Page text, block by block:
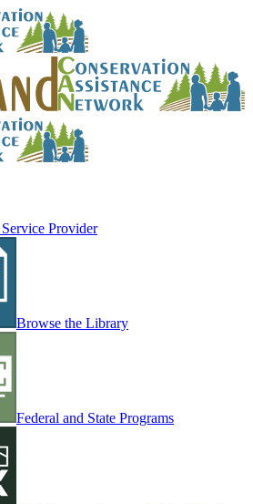
Provider
Browse the Library
Federal and State Programs